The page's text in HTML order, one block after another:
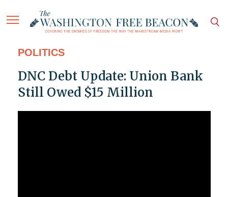
POLITICS
DNC Debt Update: Union Bank
Still Owed $15 Million